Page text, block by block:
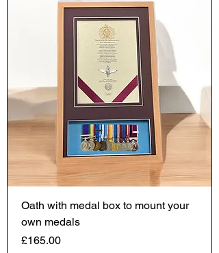
Oath with medal box to mount your
own medals
Price
£165.00